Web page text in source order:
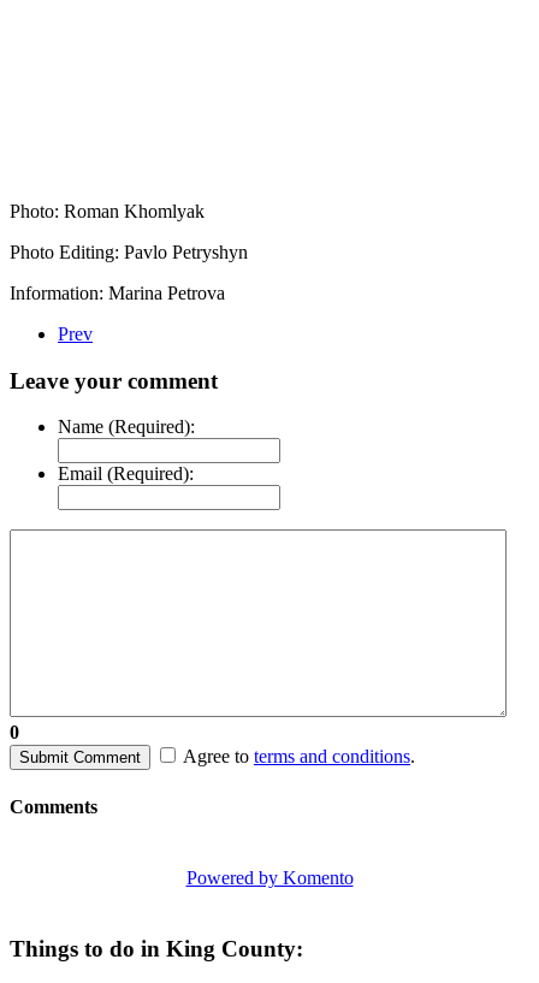
Photo: Roman Khomlyak
Photo Editing: Pavlo Petryshyn
Information: Marina Petrova
Prev
Leave your comment
Name (Required):
Email (Required):
0
Submit Comment Agree to terms and conditions.
Comments
Powered by Komento
Things to do in King County: